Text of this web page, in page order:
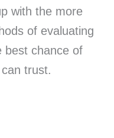
with the more
of evaluating
best chance of
trust.